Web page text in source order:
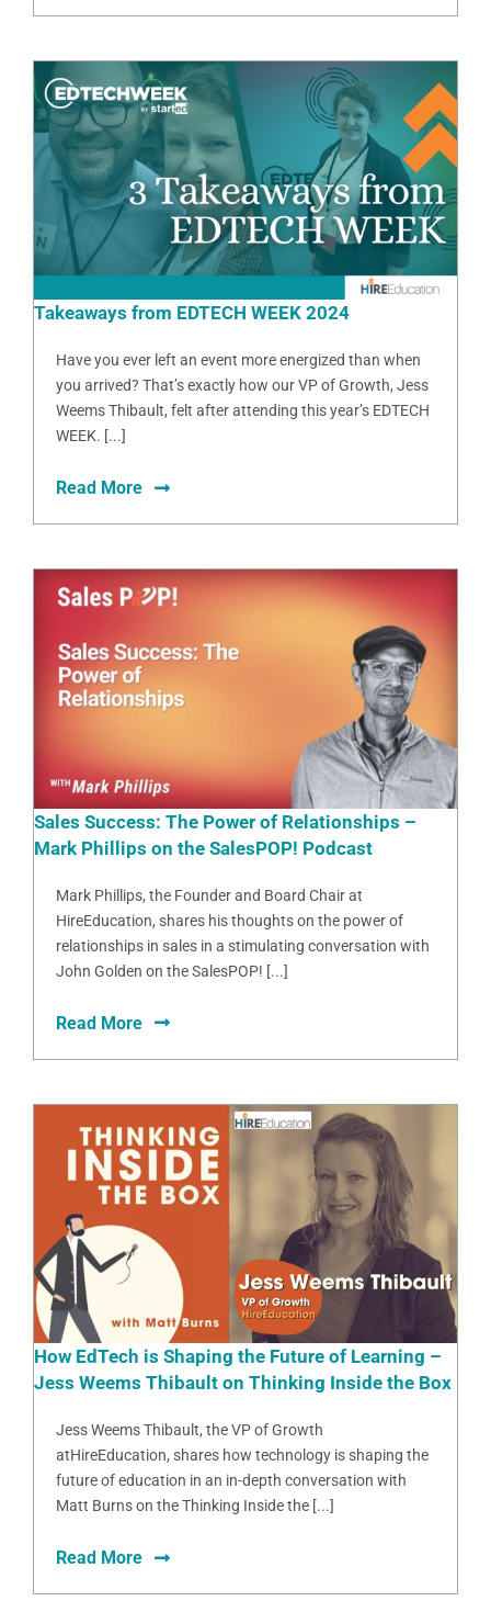
Takeaways from EDTECH WEEK 2024
Have you ever left an event more energized than when
you arrived? That’s exactly how our VP of Growth, Jess
Weems Thibault, felt after attending this year’s EDTECH
WEEK. [...]
Read More
Sales Success: The Power of Relationships –
Mark Phillips on the SalesPOP! Podcast
Mark Phillips, the Founder and Board Chair at
HireEducation, shares his thoughts on the power of
relationships in sales in a stimulating conversation with
John Golden on the SalesPOP! [...]
Read More
How EdTech is Shaping the Future of Learning –
Jess Weems Thibault on Thinking Inside the Box
Jess Weems Thibault, the VP of Growth
atHireEducation, shares how technology is shaping the
future of education in an in-depth conversation with
Matt Burns on the Thinking Inside the [...]
Read More